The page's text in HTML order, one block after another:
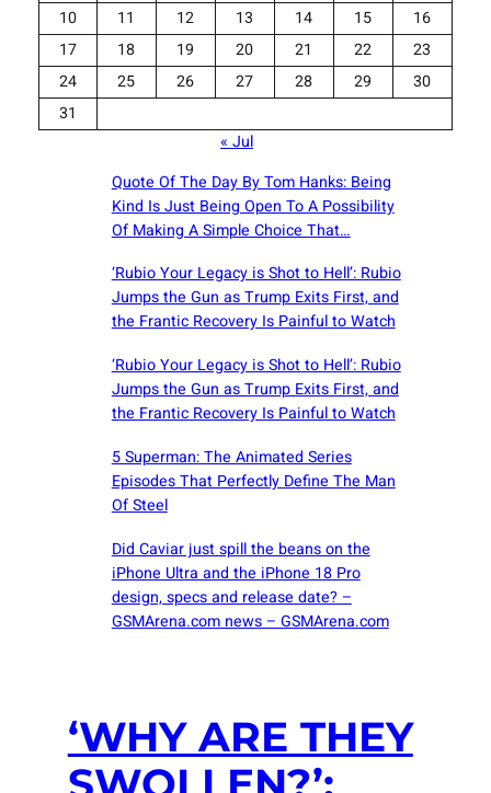
10
11 12 13 14 15
16
17
18 19 20 21 22
23
24
25 26 27 28 29
30
31
« Jul
Quote Of The Day By Tom Hanks: Being
Kind Is Just Being Open To A Possibility
Of Making A Simple Choice That…
‘Rubio Your Legacy is Shot to Hell’: Rubio
Jumps the Gun as Trump Exits First, and
the Frantic Recovery Is Painful to Watch
‘Rubio Your Legacy is Shot to Hell’: Rubio
Jumps the Gun as Trump Exits First, and
the Frantic Recovery Is Painful to Watch
5 Superman: The Animated Series
Episodes That Perfectly Define The Man
Of Steel
Did Caviar just spill the beans on the
iPhone Ultra and the iPhone 18 Pro
design, specs and release date? –
GSMArena.com news – GSMArena.com
‘WHY ARE THEY